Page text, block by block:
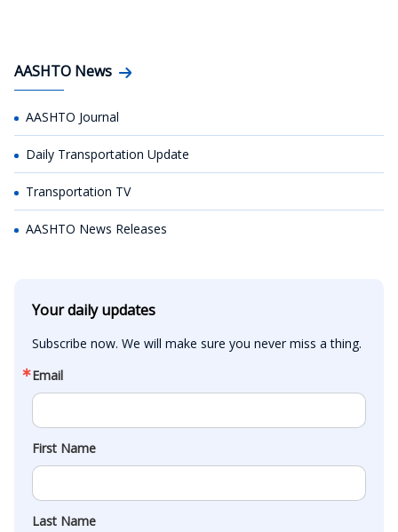
AASHTO News
AASHTO Journal
Daily Transportation Update
Transportation TV
AASHTO News Releases
Your daily updates
Subscribe now. We will make sure you never miss a thing.
Email
First Name
Last Name